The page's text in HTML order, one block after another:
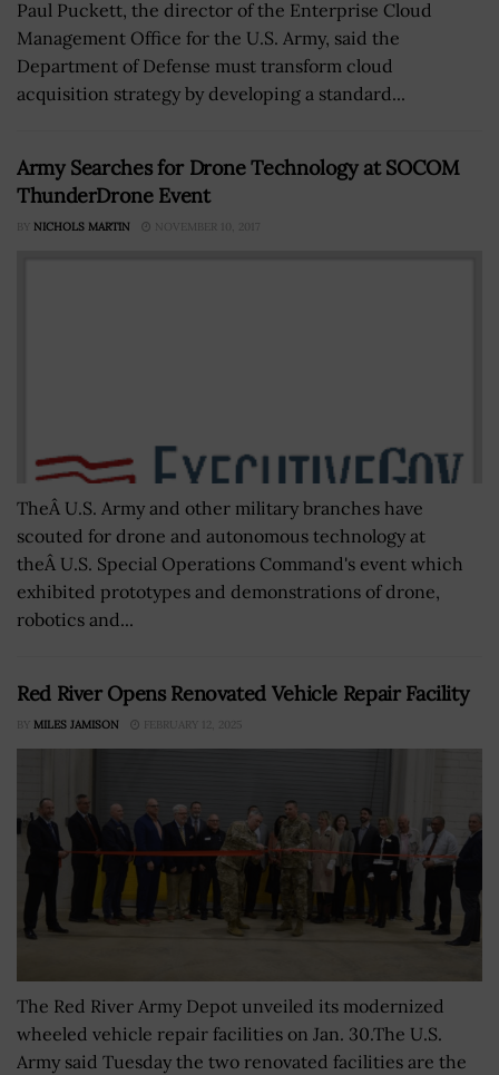
Paul Puckett, the director of the Enterprise Cloud
Management Office for the U.S. Army, said the
Department of Defense must transform cloud
acquisition strategy by developing a standard...
Army Searches for Drone Technology at SOCOM
ThunderDrone Event
BY NICHOLS MARTIN NOVEMBER 10, 2017
TheÂ U.S. Army and other military branches have
scouted for drone and autonomous technology at
theÂ U.S. Special Operations Command's event which
exhibited prototypes and demonstrations of drone,
robotics and...
Red River Opens Renovated Vehicle Repair Facility
BY MILES JAMISON FEBRUARY 12, 2025
The Red River Army Depot unveiled its modernized
wheeled vehicle repair facilities on Jan. 30.The U.S.
Army said Tuesday the two renovated facilities are the